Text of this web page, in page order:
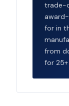
trade-
for in
from
for 25+